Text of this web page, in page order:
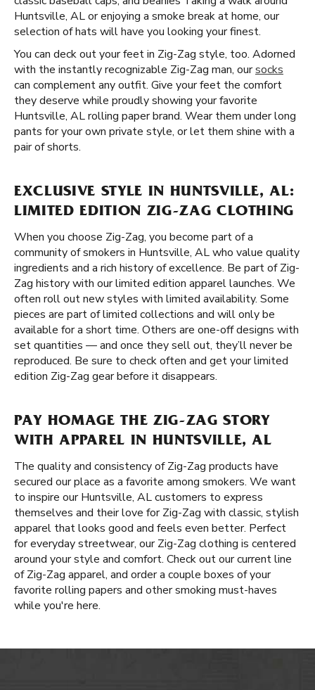
Huntsville, AL or enjoying a smoke break at home, our
selection of hats will have you looking your finest.
You can deck out your feet in Zig-Zag style, too. Adorned
with the instantly recognizable Zig-Zag man, oursocks
can complement any outfit. Give your feet the comfort
they deserve while proudly showing your favorite
Huntsville, AL rolling paper brand. Wear them under long
pants for your own private style, or let them shine with a
pair of shorts.
EXCLUSIVE STYLE IN HUNTSVILLE, AL:
LIMITED EDITION ZIG-ZAG CLOTHING
When you choose Zig-Zag, you become part of a
community of smokers in Huntsville, AL who value quality
ingredients and a rich history of excellence. Be part of Zig-
Zag history with our limited edition apparel launches. We
often roll out new styles with limited availability. Some
pieces are part of limited collections and will only be
available for a short time. Others are one-off designs with
set quantities — and once they sell out, they’ll never be
reproduced. Be sure to check often and get your limited
edition Zig-Zag gear before it disappears.
PAY HOMAGE THE ZIG-ZAG STORY
WITH APPAREL IN HUNTSVILLE, AL
The quality and consistency of Zig-Zag products have
secured our place as a favorite among smokers. We want
to inspire our Huntsville, AL customers to express
themselves and their love for Zig-Zag with classic, stylish
apparel that looks good and feels even better. Perfect
for everyday streetwear, our Zig-Zag clothing is centered
around your style and comfort. Check out our current line
of Zig-Zag apparel, and order a couple boxes of your
favorite rolling papers and other smoking must-haves
while you're here.